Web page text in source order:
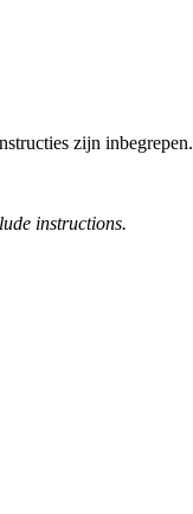
zijn inbegrepen.
instructions.